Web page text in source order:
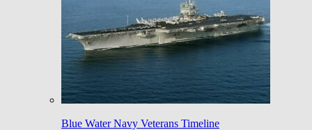
Blue Water Navy Veterans Timeline